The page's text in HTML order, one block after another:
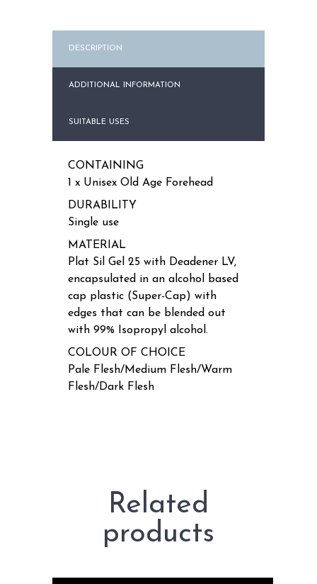
DESCRIPTION
ADDITIONAL INFORMATION
SUITABLE USES
CONTAINING
1 x Unisex Old Age Forehead
DURABILITY
Single use
MATERIAL
Plat Sil Gel 25 with Deadener LV,
encapsulated in an alcohol based
cap plastic (Super-Cap) with
edges that can be blended out
with 99% Isopropyl alcohol.
COLOUR OF CHOICE
Pale Flesh/Medium Flesh/Warm
Flesh/Dark Flesh
Related
products